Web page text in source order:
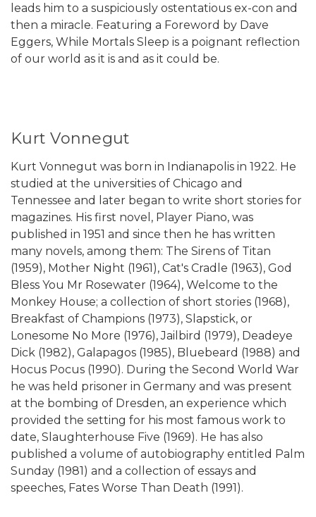
leads him to a suspiciously ostentatious ex-con and
then a miracle. Featuring a Foreword by Dave
Eggers, While Mortals Sleep is a poignant reflection
of our world as it is and as it could be.
Kurt Vonnegut
Kurt Vonnegut was born in Indianapolis in 1922. He
studied at the universities of Chicago and
Tennessee and later began to write short stories for
magazines. His first novel, Player Piano, was
published in 1951 and since then he has written
many novels, among them: The Sirens of Titan
(1959), Mother Night (1961), Cat's Cradle (1963), God
Bless You Mr Rosewater (1964), Welcome to the
Monkey House; a collection of short stories (1968),
Breakfast of Champions (1973), Slapstick, or
Lonesome No More (1976), Jailbird (1979), Deadeye
Dick (1982), Galapagos (1985), Bluebeard (1988) and
Hocus Pocus (1990). During the Second World War
he was held prisoner in Germany and was present
at the bombing of Dresden, an experience which
provided the setting for his most famous work to
date, Slaughterhouse Five (1969). He has also
published a volume of autobiography entitled Palm
Sunday (1981) and a collection of essays and
speeches, Fates Worse Than Death (1991).